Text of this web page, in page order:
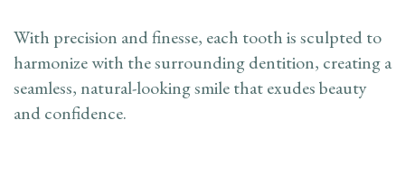
With precision and finesse, each tooth is sculpted to
harmonize with the surrounding dentition, creating a
seamless, natural-looking smile that exudes beauty
and confidence.